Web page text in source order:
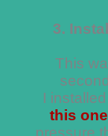
3.
This
I
this one